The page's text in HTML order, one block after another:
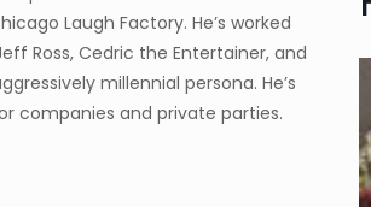
Laugh Factory. He’s worked
Ross, Cedric the Entertainer, and
millennial persona. He’s
companies and private parties.